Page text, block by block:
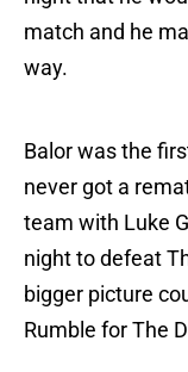
match and he
way.
Balor was the
never got a
team with Luke
night to defeat
bigger picture
Rumble for The